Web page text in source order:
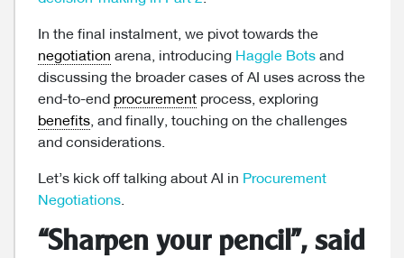
In the final instalment, we pivot towards the
negotiation arena, introducing Haggle Bots and
discussing the broader cases of AI uses across the
end-to-end procurement process, exploring
benefits, and finally, touching on the challenges
and considerations.
Let’s kick off talking about AI in Procurement
Negotiations.
“Sharpen your pencil”, said